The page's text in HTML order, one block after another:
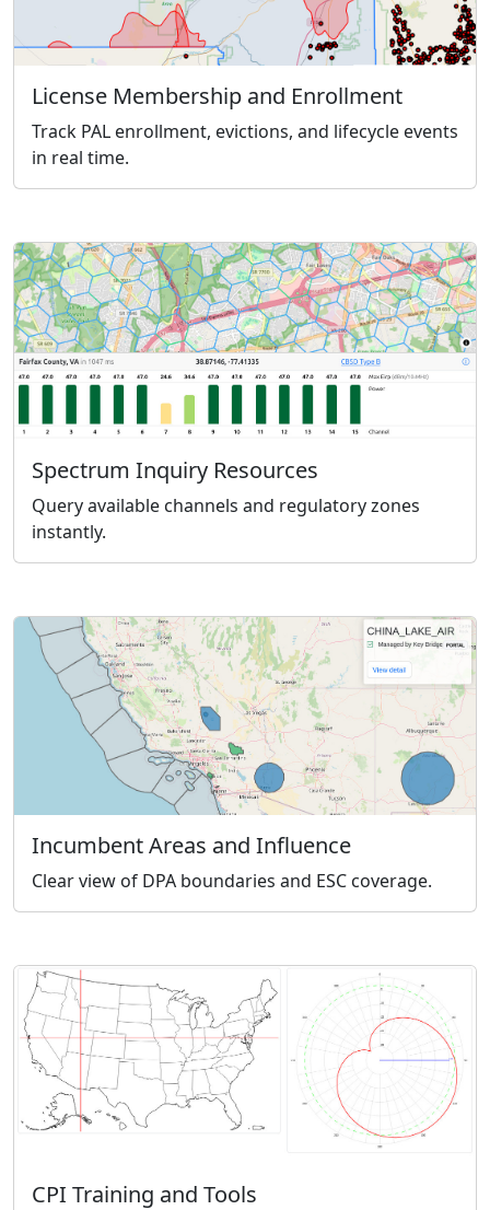
License Membership and Enrollment
Track PAL enrollment, evictions, and lifecycle events
in real time.
Spectrum Inquiry Resources
Query available channels and regulatory zones
instantly.
Incumbent Areas and Influence
Clear view of DPA boundaries and ESC coverage.
CPI Training and Tools